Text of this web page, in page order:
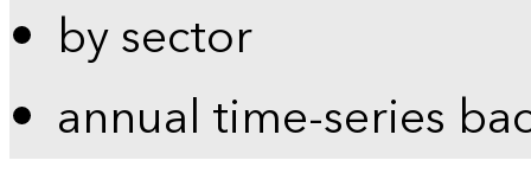
by sector
annual time-series